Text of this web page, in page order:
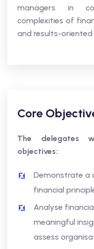
managers in
complexities of
and results-oriented
Core
The delegates
objectives:
Demonstrate a
financial
Analyse
meaningful
assess